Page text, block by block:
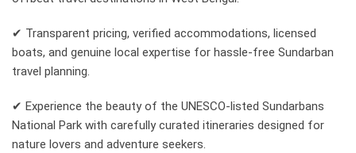
✔ Transparent pricing, verified accommodations, licensed
boats, and genuine local expertise for hassle-free Sundarban
travel planning.
✔ Experience the beauty of the UNESCO-listed Sundarbans
National Park with carefully curated itineraries designed for
nature lovers and adventure seekers.